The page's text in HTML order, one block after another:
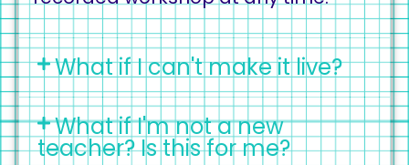
What if I can't make it live?
What if I'm not a new
teacher? Is this for me?